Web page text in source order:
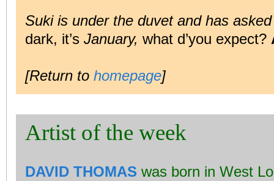
Suki is under the duvet and has
dark, it’s January, what d’you expect?
[Return to homepage]
Artist of the week
DAVID THOMAS was born in West